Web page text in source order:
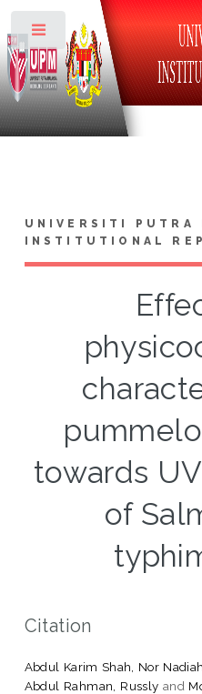
UNIVERSITI PUTRA
INSTITUTIONAL
towards
of
Citation
Abdul Karim Shah, Nor Nadiah
Abdul Rahman, Russly and
Toggle